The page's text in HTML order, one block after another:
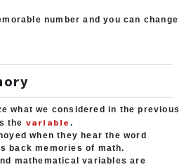
number and you can change
what we considered in the previous
the variable .
when they hear the word
back memories of math.
mathematical variables are